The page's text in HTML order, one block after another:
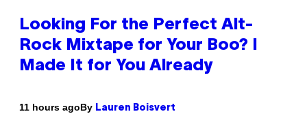
Looking For the Perfect Alt-
Rock Mixtape for Your Boo? I
Made It for You Already
11 hours agoBy Lauren Boisvert